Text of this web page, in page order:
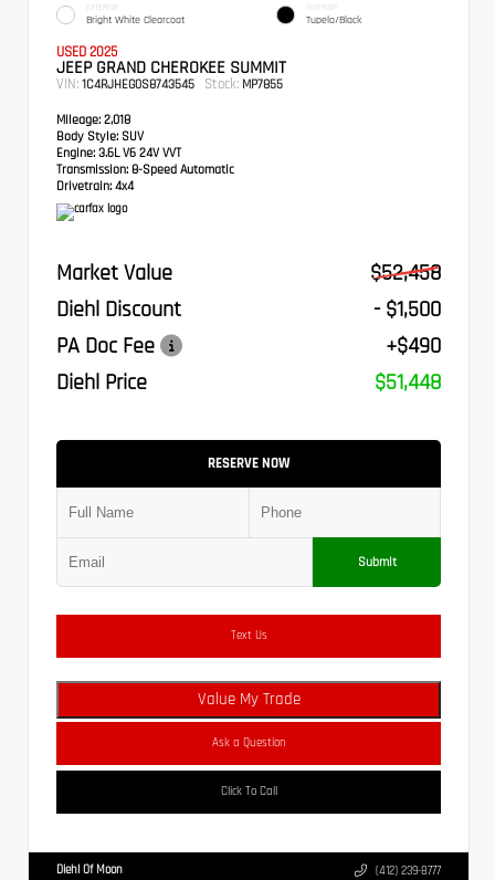
EXTERIOR
Bright White Clearcoat
INTERIOR
Tupelo/Black
USED 2025
JEEP GRAND CHEROKEE SUMMIT
VIN: 1C4RJHEG0S8743545 Stock: MP7855
Mileage: 2,018
Body Style: SUV
Engine: 3.6L V6 24V VVT
Transmission: 8-Speed Automatic
Drivetrain: 4x4
Market Value
$52,458
Diehl Discount
- $1,500
PA Doc Fee
+$490
Diehl Price
$51,448
RESERVE NOW
Submit
Text Us
Value My Trade
Ask a Question
Click To Call
Diehl Of Moon (412) 239-8777